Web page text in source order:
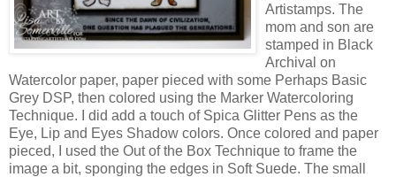
Artistamps. The
mom and son are
stamped in Black
Archival on
Watercolor paper, paper pieced with some Perhaps Basic
Grey DSP, then colored using the Marker Watercoloring
Technique. I did add a touch of Spica Glitter Pens as the
Eye, Lip and Eyes Shadow colors. Once colored and paper
pieced, I used the Out of the Box Technique to frame the
image a bit, sponging the edges in Soft Suede. The small